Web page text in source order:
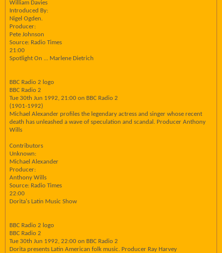
William Davies
Introduced By:
Nigel Ogden.
Producer:
Pete Johnson
Source: Radio Times
21:00
Spotlight On ... Marlene Dietrich
BBC Radio 2 logo
BBC Radio 2
Tue 30th Jun 1992, 21:00 on BBC Radio 2
(1901-1992)
Michael Alexander profiles the legendary actress and singer whose recent
death has unleashed a wave of speculation and scandal. Producer Anthony
Wills
Contributors
Unknown:
Michael Alexander
Producer:
Anthony Wills
Source: Radio Times
22:00
Dorita's Latin Music Show
BBC Radio 2 logo
BBC Radio 2
Tue 30th Jun 1992, 22:00 on BBC Radio 2
Dorita presents Latin American folk music. Producer Ray Harvey